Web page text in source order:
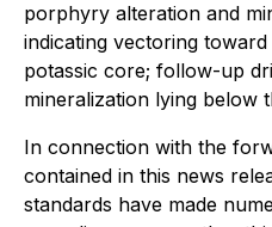
porphyry alteration and
indicating vectoring
potassic core; follow-up
mineralization lying below
In connection with the
contained in this news
standards have made